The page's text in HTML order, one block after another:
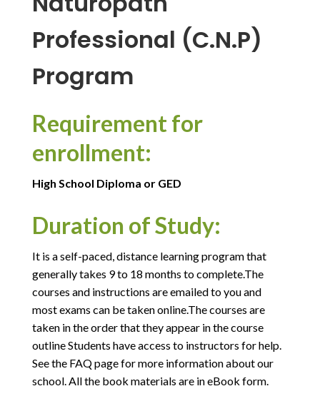
Professional (C.N.P)
Program
Requirement for
enrollment:
High School Diploma or GED
Duration of Study:
It is a self-paced, distance learning program that
generally takes 9 to 18 months to complete.The
courses and instructions are emailed to you and
most exams can be taken online.The courses are
taken in the order that they appear in the course
outline Students have access to instructors for help.
See the FAQ page for more information about our
school. All the book materials are in eBook form.